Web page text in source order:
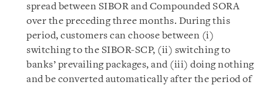
spread between SIBOR and Compounded SORA
over the preceding three months. During this
period, customers can choose between (i)
switching to the SIBOR-SCP, (ii) switching to
banks’ prevailing packages, and (iii) doing nothing
and be converted automatically after the period of